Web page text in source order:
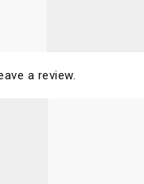
a review.